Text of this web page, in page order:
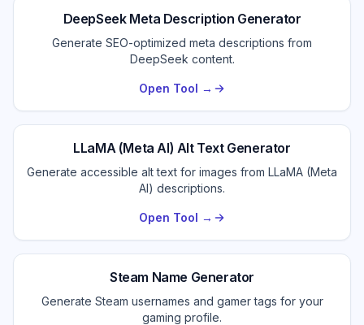
DeepSeek Meta Description Generator
Generate SEO-optimized meta descriptions from
DeepSeek content.
Open Tool →
LLaMA (Meta AI) Alt Text Generator
Generate accessible alt text for images from LLaMA (Meta
AI) descriptions.
Open Tool →
Steam Name Generator
Generate Steam usernames and gamer tags for your
gaming profile.